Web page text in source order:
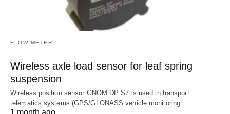
FLOW METER
Wireless axle load sensor for leaf spring
suspension
Wireless position sensor GNOM DP S7 is used in transport
telematics systems (GPS/GLONASS vehicle monitoring…
1 month ago